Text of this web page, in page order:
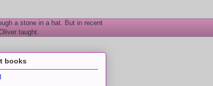
a stone in a hat. But in recent
taught.
books